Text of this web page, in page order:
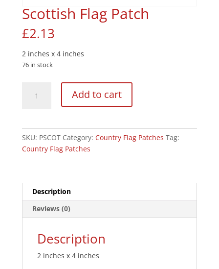
Scottish Flag Patch
£2.13
2 inches x 4 inches
76 in stock
Add to cart
SKU: PSCOT Category: Country Flag Patches Tag:
Country Flag Patches
Description
Reviews (0)
Description
2 inches x 4 inches